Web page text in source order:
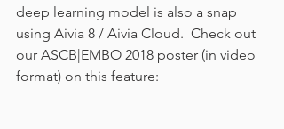
deep learning model is also a snap
using Aivia 8 / Aivia Cloud.  Check out
our ASCB|EMBO 2018 poster (in video
format) on this feature: